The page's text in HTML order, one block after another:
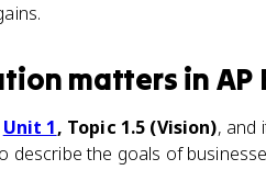
matters in AP
Unit 1, Topic 1.5 (Vision), and
describe the goals of